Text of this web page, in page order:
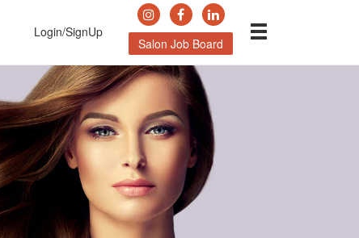
Login/SignUp
Salon Job Board